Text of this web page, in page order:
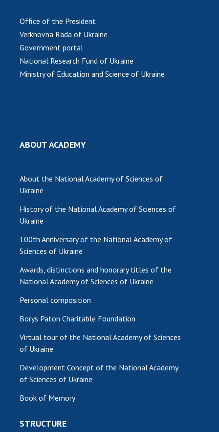
MEDIA ABOUT US
ACADEMY COMMENTS
CONTACTS
TRADE UNION OF THE NAS OF UKRAINE
Office of the President
Verkhovna Rada of Ukraine
Government portal
National Research Fund of Ukraine
Ministry of Education and Science of Ukraine
ABOUT ACADEMY
About the National Academy of Sciences of
Ukraine
History of the National Academy of Sciences of
Ukraine
100th Anniversary of the National Academy of
Sciences of Ukraine
Awards, distinctions and honorary titles of the
National Academy of Sciences of Ukraine
Personal composition
Borys Paton Charitable Foundation
Virtual tour of the National Academy of Sciences
of Ukraine
Development Concept of the National Academy
of Sciences of Ukraine
Book of Memory
STRUCTURE